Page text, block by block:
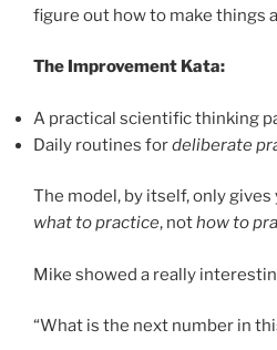
figure out how to make things
The Improvement Kata:
A practical scientific thinking
Daily routines fordeliberate
The model, by itself, only
what to practice, nothow to
Mike showed a really
“What is the next number in